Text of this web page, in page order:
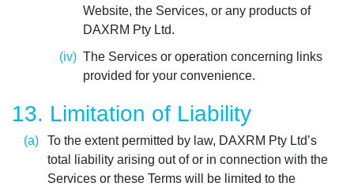
Website, the Services, or any products of
DAXRM Pty Ltd.
The Services or operation concerning links
provided for your convenience.
13. Limitation of Liability
To the extent permitted by law, DAXRM Pty Ltd’s
total liability arising out of or in connection with the
Services or these Terms will be limited to the